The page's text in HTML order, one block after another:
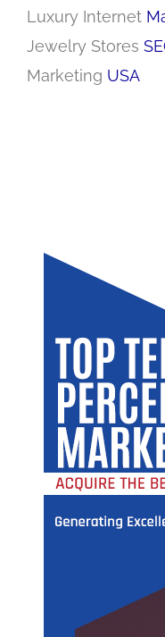
Luxury Internet
Jewelry Stores
Marketing USA